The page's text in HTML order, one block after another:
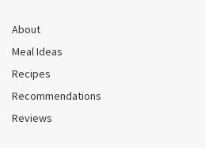
About
Meal Ideas
Recipes
Recommendations
Reviews